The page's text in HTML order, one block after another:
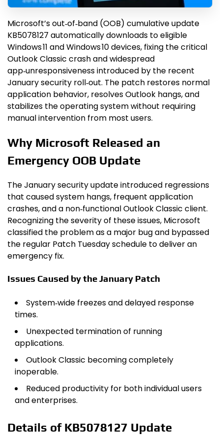
Microsoft’s out‑of‑band (OOB) cumulative update
KB5078127 automatically downloads to eligible
Windows 11 and Windows 10 devices, fixing the critical
Outlook Classic crash and widespread
app‑unresponsiveness introduced by the recent
January security roll‑out. The patch restores normal
application behavior, resolves Outlook hangs, and
stabilizes the operating system without requiring
manual intervention from most users.
Why Microsoft Released an
Emergency OOB Update
The January security update introduced regressions
that caused system hangs, frequent application
crashes, and a non‑functional Outlook Classic client.
Recognizing the severity of these issues, Microsoft
classified the problem as a major bug and bypassed
the regular Patch Tuesday schedule to deliver an
emergency fix.
Issues Caused by the January Patch
System‑wide freezes and delayed response
times.
Unexpected termination of running
applications.
Outlook Classic becoming completely
inoperable.
Reduced productivity for both individual users
and enterprises.
Details of KB5078127 Update